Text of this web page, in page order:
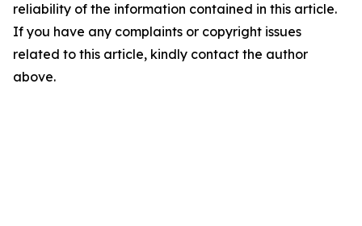
reliability of the information contained in this article.
If you have any complaints or copyright issues
related to this article, kindly contact the author
above.